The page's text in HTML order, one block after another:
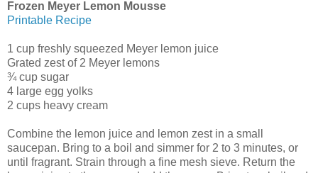
Frozen Meyer Lemon Mousse
Printable Recipe
1 cup freshly squeezed Meyer lemon juice
Grated zest of 2 Meyer lemons
¾ cup sugar
4 large egg yolks
2 cups heavy cream
Combine the lemon juice and lemon zest in a small
saucepan. Bring to a boil and simmer for 2 to 3 minutes, or
until fragrant. Strain through a fine mesh sieve. Return the